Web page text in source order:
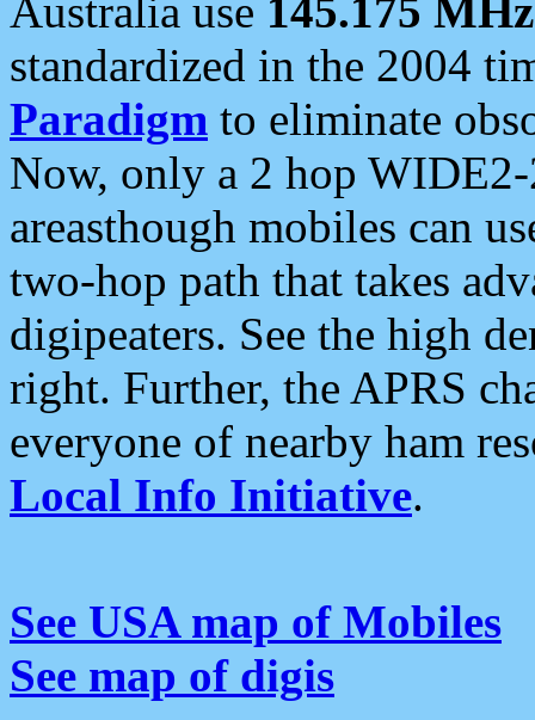
Australia use 145.175 MHz
standardized in the 2004
Paradigm to eliminate
Now, only a 2 hop
areasthough mobiles can
two-hop path that takes
digipeaters. See the high
right. Further, the APRS
everyone of nearby ham
Local Info Initiative.
See USA map of Mobiles
See map of digis